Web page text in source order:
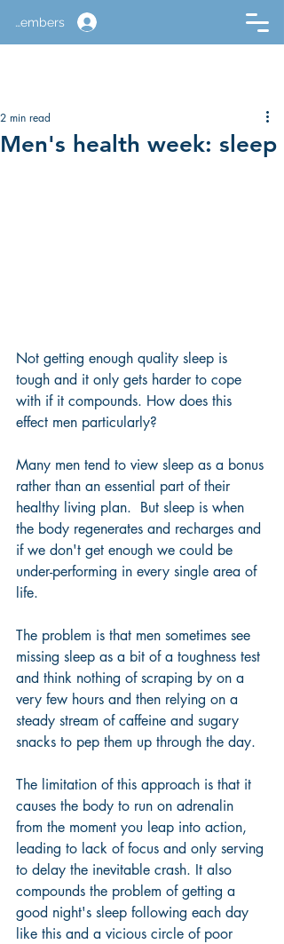
Members
Men's health week: sleep
2 min read
Not getting enough quality sleep is
tough and it only gets harder to cope
with if it compounds. How does this
effect men particularly?
Many men tend to view sleep as a bonus
rather than an essential part of their
healthy living plan.  But sleep is when
the body regenerates and recharges and
if we don't get enough we could be
under-performing in every single area of
life.
The problem is that men sometimes see
missing sleep as a bit of a toughness test
and think nothing of scraping by on a
very few hours and then relying on a
steady stream of caffeine and sugary
snacks to pep them up through the day.
The limitation of this approach is that it
causes the body to run on adrenalin
from the moment you leap into action,
leading to lack of focus and only serving
to delay the inevitable crash. It also
compounds the problem of getting a
good night's sleep following each day
like this and a vicious circle of poor